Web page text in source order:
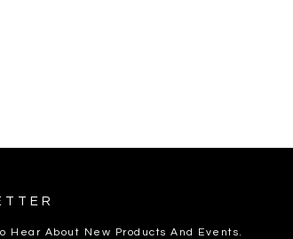
Hear About New Products And Events.